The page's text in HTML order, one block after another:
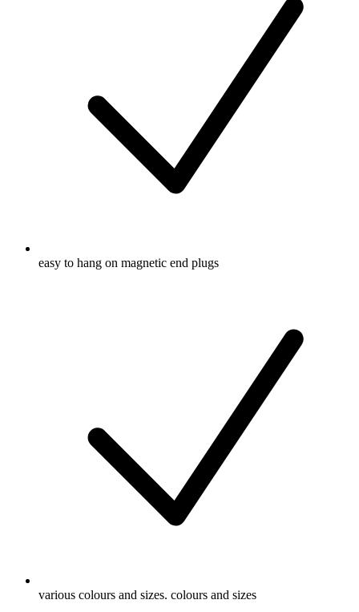
easy to hang on magnetic end plugs
various colours and sizes. colours and sizes